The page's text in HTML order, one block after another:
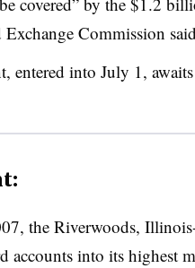
Exchange Commission
entered into July 1,
the Riverwoods,
accounts into its highest